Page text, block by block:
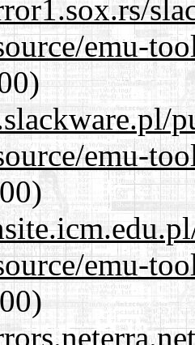
emu-
emu-
emu-